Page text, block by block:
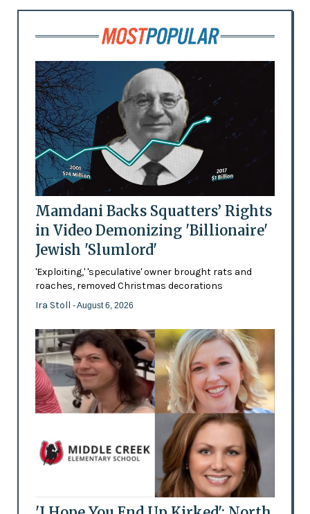
Mamdani Backs Squatters’ Rights
in Video Demonizing 'Billionaire'
Jewish 'Slumlord'
'Exploiting,' 'speculative' owner brought rats and
roaches, removed Christmas decorations
Ira Stoll - August 6, 2026